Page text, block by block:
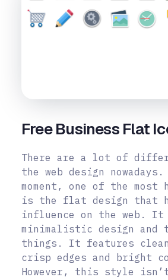
Free Business Flat
There are a lot of
the web design
moment, one of the
is the flat design that
influence on the web.
minimalistic design and
things. It features
crisp edges and bright
However, this style